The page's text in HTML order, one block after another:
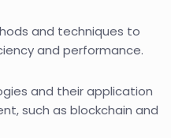
and techniques to
and performance.
and their application
such as blockchain and